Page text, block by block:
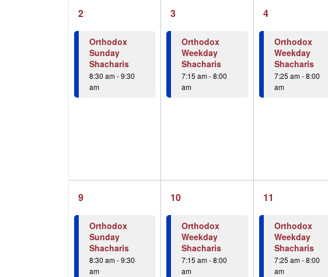
1
event,
2
Orthodox
Sunday
Shacharis
8:30 am-9:30
am
1
event,
3
Orthodox
Weekday
Shacharis
7:15 am-8:00
am
1
event,
4
Orthodox
Weekday
Shacharis
7:25 am-8:00
am
1
event,
9
Orthodox
Sunday
Shacharis
8:30 am-9:30
am
1
event,
10
Orthodox
Weekday
Shacharis
7:15 am-8:00
am
1
event,
11
Orthodox
Weekday
Shacharis
7:25 am-8:00
am